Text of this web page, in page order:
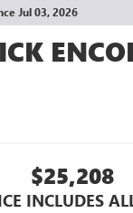
Jul 03, 2026
$25,208
INCLUDES